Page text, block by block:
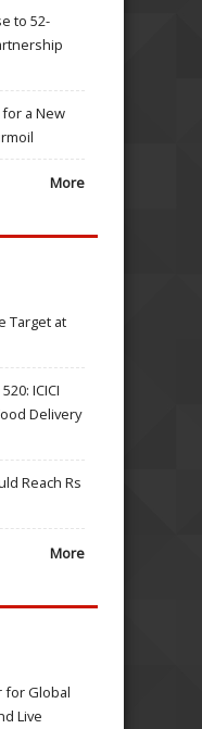
to 52-
a New
More
Target at
ICICI
Delivery
Reach Rs
More
for Global
Live